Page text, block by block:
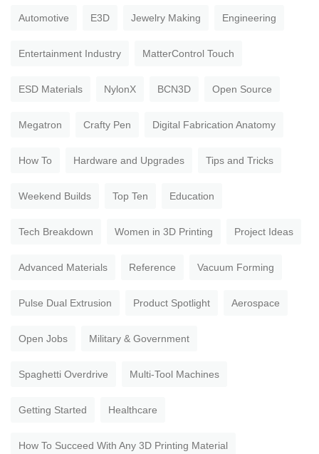
Automotive E3D Jewelry Making Engineering
Entertainment Industry MatterControl Touch
ESD Materials NylonX BCN3D Open Source
Megatron Crafty Pen Digital Fabrication Anatomy
How To Hardware and Upgrades Tips and Tricks
Weekend Builds Top Ten Education
Tech Breakdown Women in 3D Printing Project Ideas
Advanced Materials Reference Vacuum Forming
Pulse Dual Extrusion Product Spotlight Aerospace
Open Jobs Military & Government
Spaghetti Overdrive Multi-Tool Machines
Getting Started Healthcare
How To Succeed With Any 3D Printing Material